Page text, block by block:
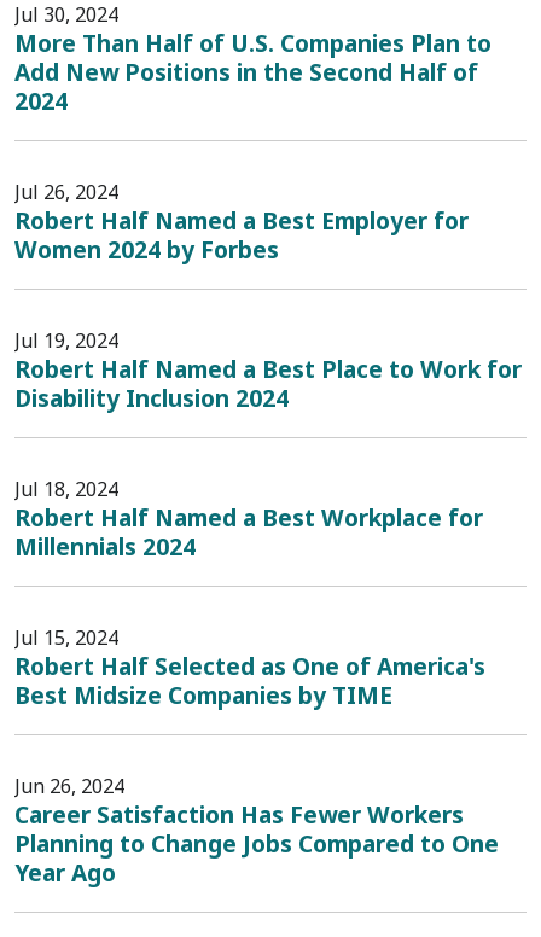
Jul 30, 2024
More Than Half of U.S. Companies Plan to
Add New Positions in the Second Half of
2024
Jul 26, 2024
Robert Half Named a Best Employer for
Women 2024 by Forbes
Jul 19, 2024
Robert Half Named a Best Place to Work for
Disability Inclusion 2024
Jul 18, 2024
Robert Half Named a Best Workplace for
Millennials 2024
Jul 15, 2024
Robert Half Selected as One of America's
Best Midsize Companies by TIME
Jun 26, 2024
Career Satisfaction Has Fewer Workers
Planning to Change Jobs Compared to One
Year Ago